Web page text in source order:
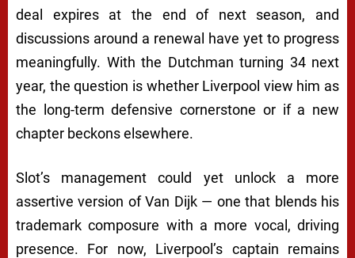
deal expires at the end of next season, and
discussions around a renewal have yet to progress
meaningfully. With the Dutchman turning 34 next
year, the question is whether Liverpool view him as
the long-term defensive cornerstone or if a new
chapter beckons elsewhere.
Slot’s management could yet unlock a more
assertive version of Van Dijk — one that blends his
trademark composure with a more vocal, driving
presence. For now, Liverpool’s captain remains